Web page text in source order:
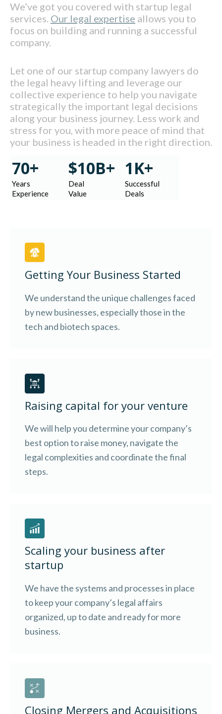
We’ve got you covered with startup legal
services. Our legal expertise allows you to
focus on building and running a successful
company.
Let one of our startup company lawyers do
the legal heavy lifting and leverage our
collective experience to help you navigate
strategically the important legal decisions
along your business journey. Less work and
stress for you, with more peace of mind that
your business is headed in the right direction.
70+
Years
Experience
$10B+
Deal
Value
1K+
Successful
Deals
Getting Your Business Started
We understand the unique challenges faced
by new businesses, especially those in the
tech and biotech spaces.
Raising capital for your venture
We will help you determine your company’s
best option to raise money, navigate the
legal complexities and coordinate the final
steps.
Scaling your business after
startup
We have the systems and processes in place
to keep your company’s legal affairs
organized, up to date and ready for more
business.
Closing Mergers and Acquisitions